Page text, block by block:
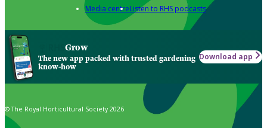
Media centreListen to RHS podcasts
Grow
The new app packed with trusted gardening
know-how
Download app
© The Royal Horticultural Society 2026